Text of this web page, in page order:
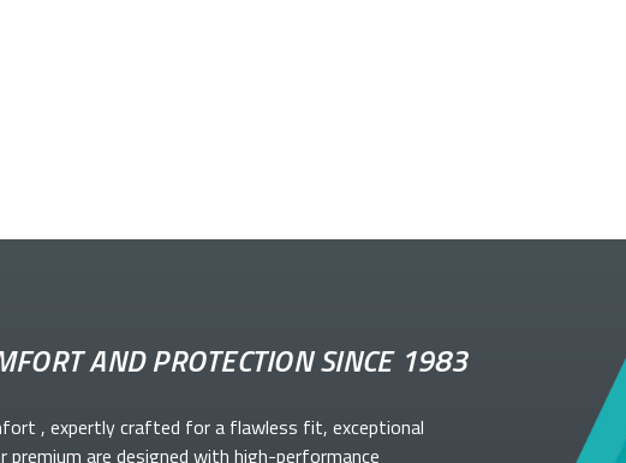
AND PROTECTION SINCE 1983
, expertly crafted for a flawless fit, exceptional
premium are designed with high-performance